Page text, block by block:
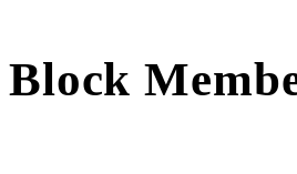
Block